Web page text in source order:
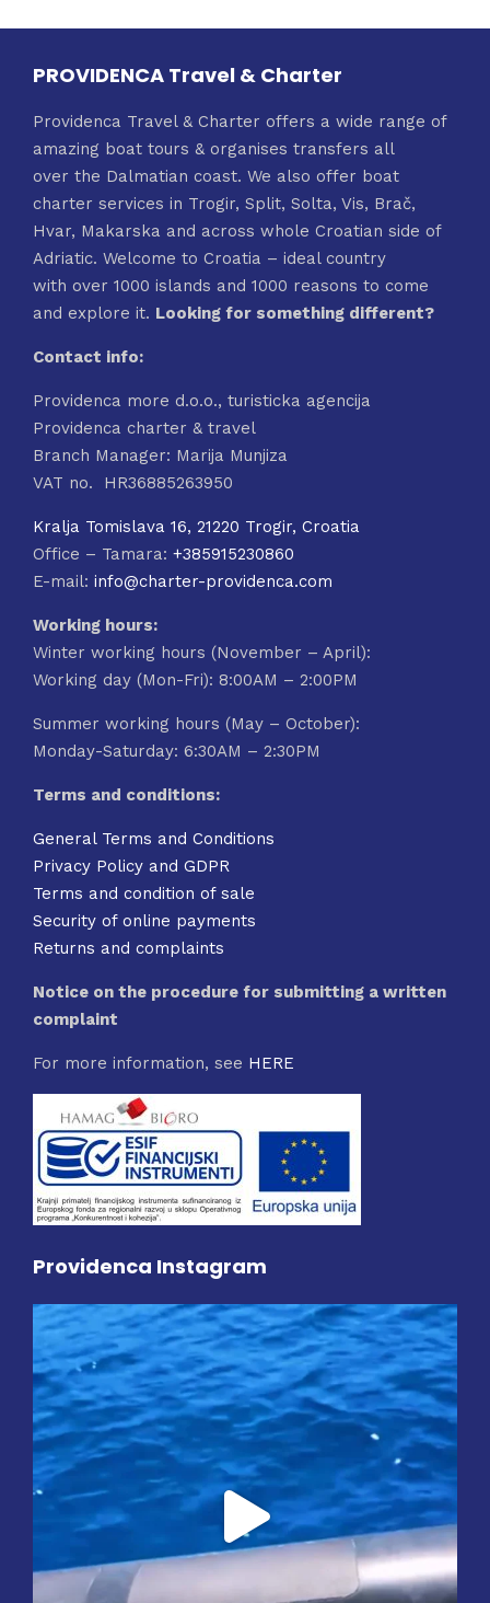
PROVIDENCA Travel & Charter
Providenca Travel & Charter offers a wide range of
amazing boat tours & organises transfers all
over the Dalmatian coast. We also offer boat
charter services in Trogir, Split, Solta, Vis, Brač,
Hvar, Makarska and across whole Croatian side of
Adriatic. Welcome to Croatia – ideal country
with over 1000 islands and 1000 reasons to come
and explore it. Looking for something different?
Contact info:
Providenca more d.o.o., turisticka agencija
Providenca charter & travel
Branch Manager: Marija Munjiza
VAT no. HR36885263950
Kralja Tomislava 16, 21220 Trogir, Croatia
Office – Tamara: +385915230860
E-mail: info@charter-providenca.com
Working hours:
Winter working hours (November – April):
Working day (Mon-Fri): 8:00AM – 2:00PM
Summer working hours (May – October):
Monday-Saturday: 6:30AM – 2:30PM
Terms and conditions:
General Terms and Conditions
Privacy Policy and GDPR
Terms and condition of sale
Security of online payments
Returns and complaints
Notice on the procedure for submitting a written
complaint
For more information, see HERE
Providenca Instagram